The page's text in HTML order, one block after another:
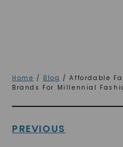
Home / Blog / Affordable
Brands For Millennial
PREVIOUS